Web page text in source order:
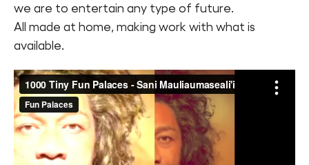
we are to entertain any type of future.
All made at home, making work with what is
available.